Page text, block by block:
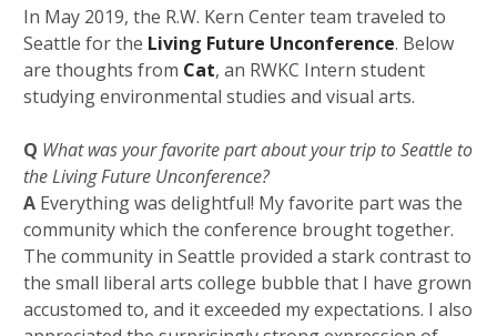
In May 2019, the R.W. Kern Center team traveled to
Seattle for the Living Future Unconference. Below
are thoughts from Cat, an RWKC Intern student
studying environmental studies and visual arts.
Q What was your favorite part about your trip to Seattle to
the Living Future Unconference?
A Everything was delightful! My favorite part was the
community which the conference brought together.
The community in Seattle provided a stark contrast to
the small liberal arts college bubble that I have grown
accustomed to, and it exceeded my expectations. I also